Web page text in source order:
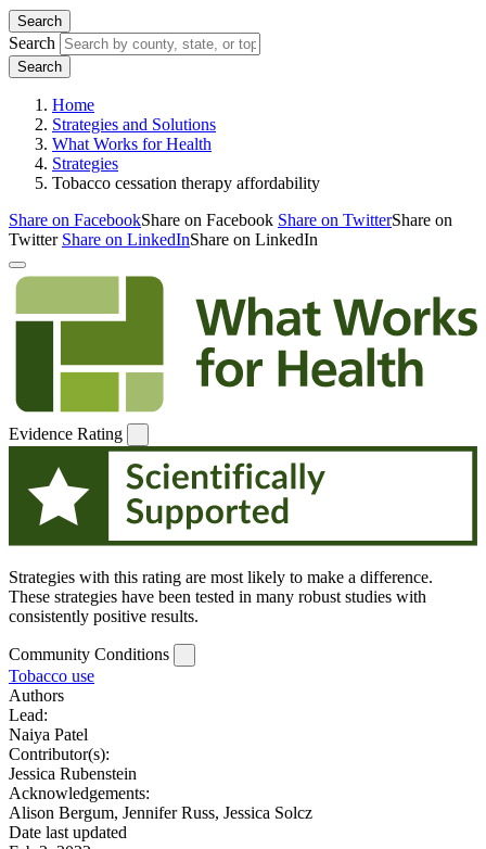
Search
Search
Home
Strategies and Solutions
What Works for Health
Strategies
Tobacco cessation therapy affordability
Share on FacebookShare on Facebook Share on TwitterShare on
Twitter Share on LinkedInShare on LinkedIn
Evidence Rating
Strategies with this rating are most likely to make a difference.
These strategies have been tested in many robust studies with
consistently positive results.
Community Conditions
Tobacco use
Authors
Lead:
Naiya Patel
Contributor(s):
Jessica Rubenstein
Acknowledgements:
Alison Bergum, Jennifer Russ, Jessica Solcz
Date last updated